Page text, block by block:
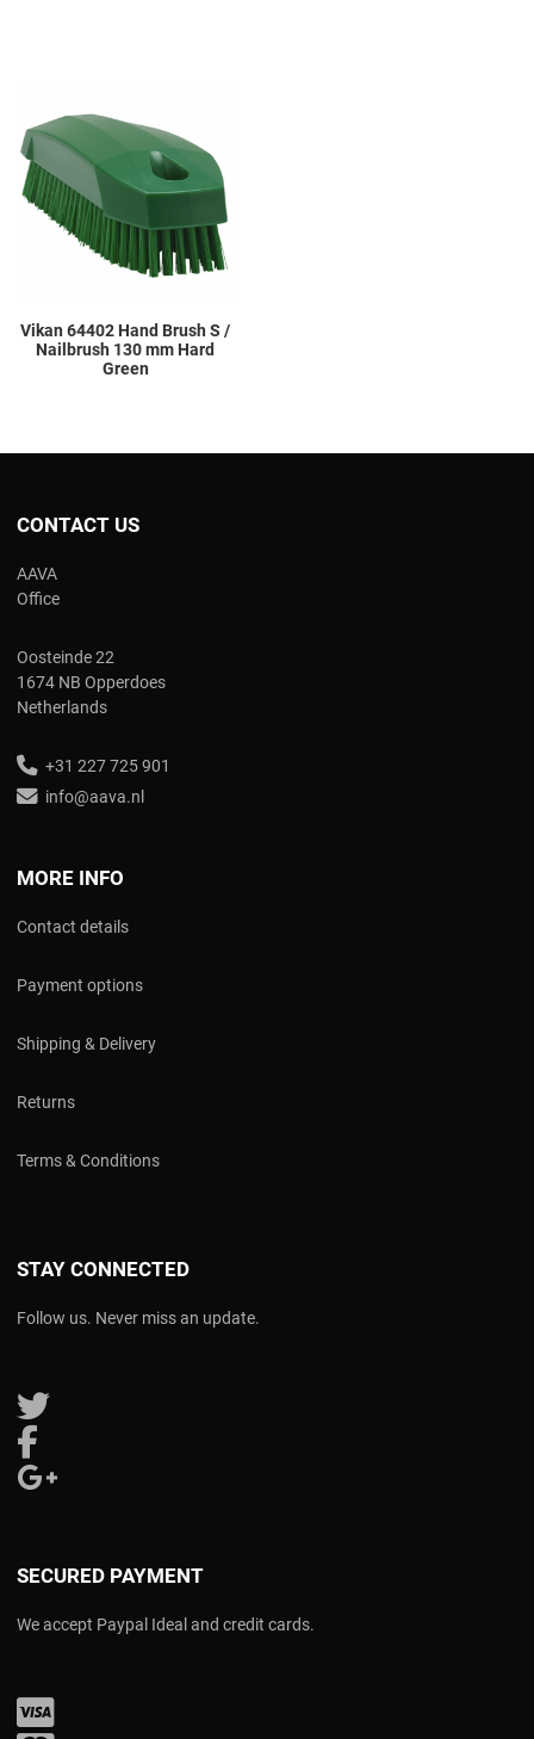
Vikan 64402 Hand Brush S /
Nailbrush 130 mm Hard
Green
CONTACT US
AAVA
Office
Oosteinde 22
1674 NB Opperdoes
Netherlands
+31 227 725 901
info@aava.nl
MORE INFO
Contact details
Payment options
Shipping & Delivery
Returns
Terms & Conditions
STAY CONNECTED
Follow us. Never miss an update.
Follow us on Twitter
SECURED PAYMENT
We accept Paypal Ideal and credit cards.